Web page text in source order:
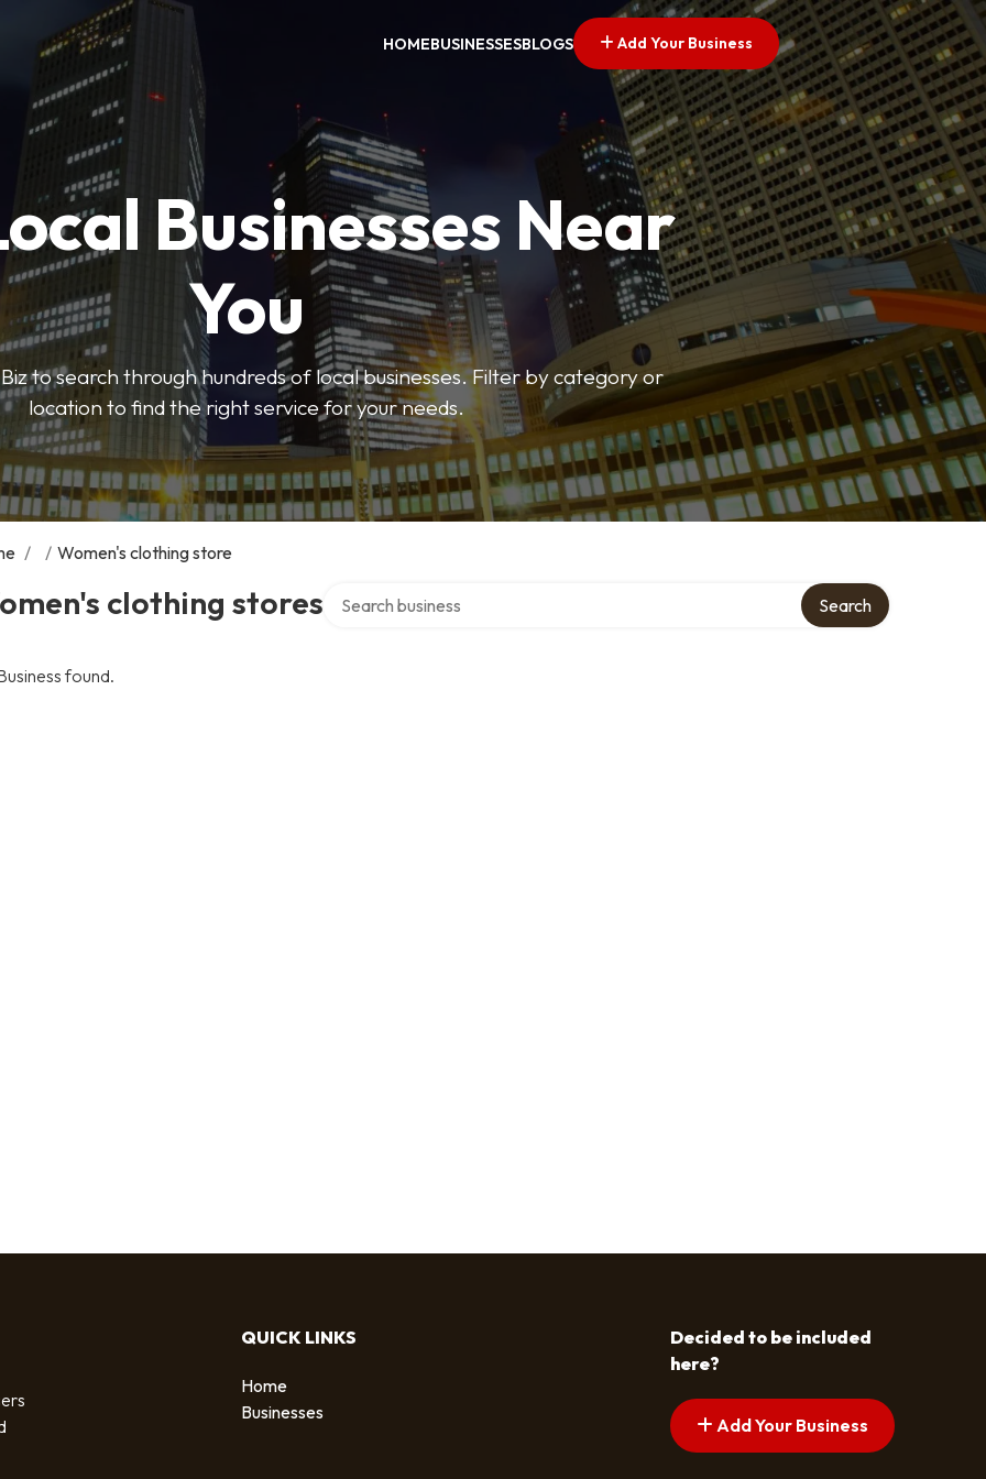
HOMEBUSINESSESBLOGS Add Your Business
Businesses Near
You
to search through hundreds of local businesses. Filter by category or
location to find the right service for your needs.
/ / Women's clothing store
clothing stores Search
found.
QUICK LINKS
Home
Businesses
Decided to be included
here?
Add Your Business